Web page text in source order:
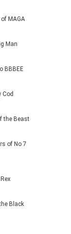
MAGA
Man
BBBEE
Cod
the Beast
of No 7
Black